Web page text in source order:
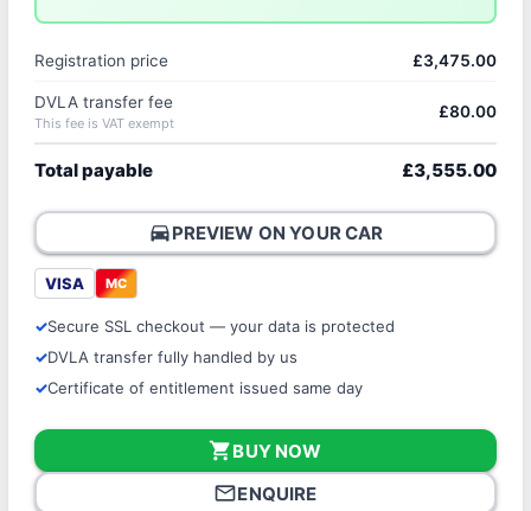
Registration price £3,475.00
DVLA transfer fee
This fee is VAT exempt
£80.00
Total payable £3,555.00
directions_carPREVIEW ON YOUR CAR
VISA MC
Secure SSL checkout — your data is protected
DVLA transfer fully handled by us
Certificate of entitlement issued same day
shopping_cartBUY NOW
mail_outlineENQUIRE